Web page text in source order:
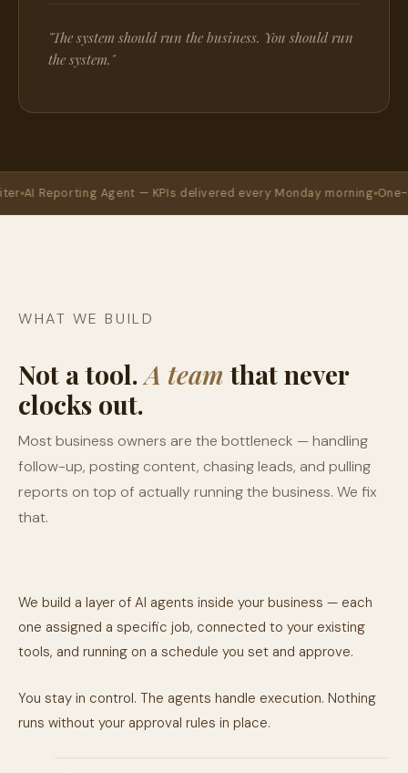
"The system should run the business. You should run
the system."
Agent — KPIs delivered every Monday morning One-time
WHAT WE BUILD
Not a tool.A team that never
clocks out.
Most business owners are the bottleneck — handling
follow-up, posting content, chasing leads, and pulling
reports on top of actually running the business. We fix
that.
We build a layer of AI agents inside your business — each
one assigned a specific job, connected to your existing
tools, and running on a schedule you set and approve.
You stay in control. The agents handle execution. Nothing
runs without your approval rules in place.